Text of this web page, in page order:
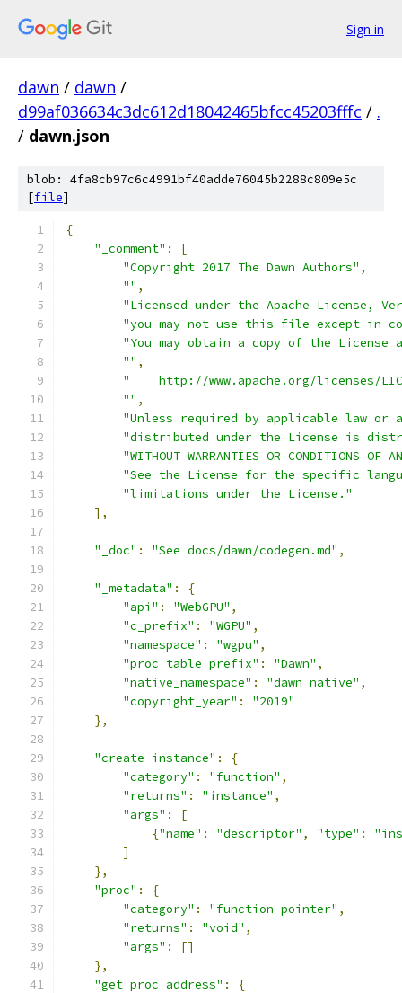
Sign in
dawn / dawn /
d99af036634c3dc612d18042465bfcc45203fffc / .
/ dawn.json
blob: 4fa8cb97c6c4991bf40adde76045b2288c809e5c
[file]
{
"_comment" :
[
"Copyright 2017 The Dawn Authors" ,
"" ,
"Licensed under the Apache License,
"you may not use this file except in
"You may obtain a copy of the License
"" ,
"    http://www.apache.org/licenses/
"" ,
"Unless required by applicable law
"distributed under the License is
"WITHOUT WARRANTIES OR
"See the License for the specific
"limitations under the License."
],
"_doc" : "See docs/dawn/codegen.md" ,
"_metadata" :
{
"api" : "WebGPU" ,
"c_prefix" : "WGPU" ,
"namespace" : "wgpu" ,
"proc_table_prefix" : "Dawn" ,
"native_namespace" : "dawn native" ,
"copyright_year" :
"2019"
},
"create instance" :
{
"category" : "function" ,
"returns" : "instance" ,
"args" :
[
{"name" : "descriptor" , "type" :
]
},
"proc" :
{
"category" : "function pointer" ,
"returns" : "void" ,
"args" :
[]
},
"get proc address" :
{